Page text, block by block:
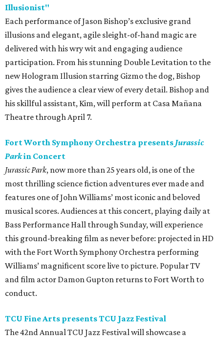
Illusionist"
Each performance of Jason Bishop’s exclusive grand
illusions and elegant, agile sleight-of-hand magic are
delivered with his wry wit and engaging audience
participation. From his stunning Double Levitation to the
new Hologram Illusion starring Gizmo the dog, Bishop
gives the audience a clear view of every detail. Bishop and
his skillful assistant, Kim, will perform at Casa Mañana
Theatre through April 7.
Fort Worth Symphony Orchestra presents Jurassic
Parkin Concert
Jurassic Park, now more than 25 years old, is one of the
most thrilling science fiction adventures ever made and
features one of John Williams’ most iconic and beloved
musical scores. Audiences at this concert, playing daily at
Bass Performance Hall through Sunday, will experience
this ground-breaking film as never before: projected in HD
with the Fort Worth Symphony Orchestra performing
Williams’ magnificent score live to picture. Popular TV
and film actor Damon Gupton returns to Fort Worth to
conduct.
TCU Fine Arts presents TCU Jazz Festival
The 42nd Annual TCU Jazz Festival will showcase a